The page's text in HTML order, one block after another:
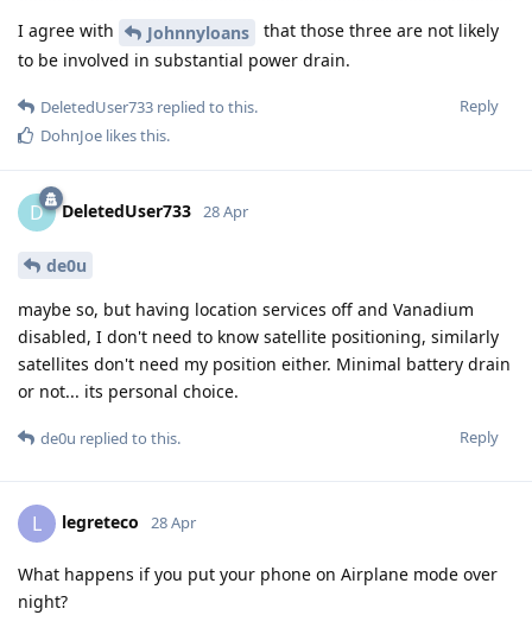
I agree with Johnnyloans
that those three are not likely
to be involved in substantial power drain.
Reply
DeletedUser733 replied to this.
DohnJoe likes this.
D DeletedUser733 28 Apr
de0u
maybe so, but having location services off and Vanadium
disabled, I don't need to know satellite positioning, similarly
satellites don't need my position either. Minimal battery drain
or not... its personal choice.
Reply
de0u replied to this.
L legreteco 28 Apr
What happens if you put your phone on Airplane mode over
night?